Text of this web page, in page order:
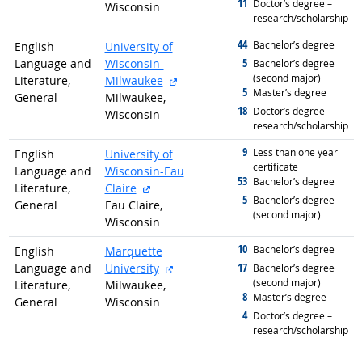
Wisconsin
Doctor’s degree –
research/scholarship
English
Language and
Literature,
General
University of
Wisconsin-
Milwaukee
Milwaukee,
Wisconsin
44 graduated with
Bachelor’s degree
5 graduated with
Bachelor’s degree
(second major)
5 graduated with
Master’s degree
18 graduated with
Doctor’s degree –
research/scholarship
English
Language and
Literature,
General
University of
Wisconsin-Eau
Claire
Eau Claire,
Wisconsin
9 graduated with
Less than one year
certificate
53 graduated with
Bachelor’s degree
5 graduated with
Bachelor’s degree
(second major)
English
Language and
Literature,
General
Marquette
University
external site
Milwaukee,
Wisconsin
10 graduated with
Bachelor’s degree
17 graduated with
Bachelor’s degree
(second major)
8 graduated with
Master’s degree
4 graduated with
Doctor’s degree –
research/scholarship